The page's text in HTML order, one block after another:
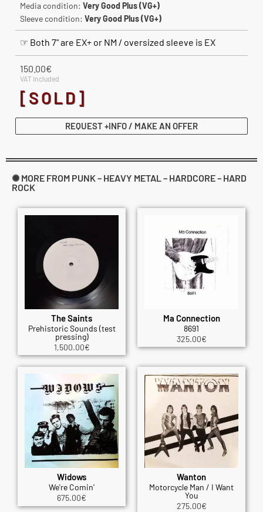
Media condition: Very Good Plus (VG+)
Sleeve condition: Very Good Plus (VG+)
☞ Both 7" are EX+ or NM / oversized sleeve is EX
150.00€
VAT included
[SOLD]
REQUEST +INFO / MAKE AN OFFER
✺ MORE FROM PUNK – HEAVY METAL – HARDCORE – HARD
ROCK
The Saints
Prehistoric Sounds (test
pressing)
1,500.00€
Ma Connection
8691
325.00€
Widows
We're Comin'
675.00€
Wanton
Motorcycle Man / I Want
You
275.00€